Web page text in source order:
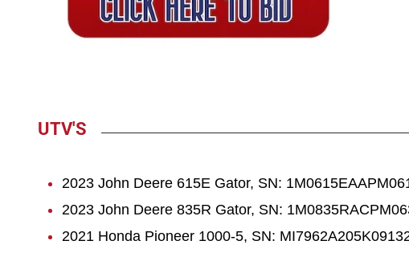
UTV'S
2023 John Deere 615E Gator, SN:
2023 John Deere 835R Gator, SN:
2021 Honda Pioneer 1000-5, SN: